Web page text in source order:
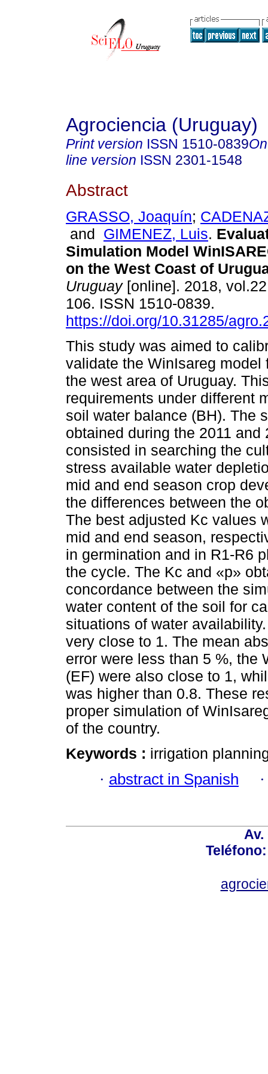
Agrociencia (Uruguay)
Print version ISSN 1510-0839
line version ISSN 2301-1548
Abstract
GRASSO, Joaquín;
and GIMENEZ, Luis.
Simulation Model
on the West Coast of
Uruguay[online]. 2018,
106. ISSN 1510-0839.
https://doi.org/10.31285/
This study was aimed to
validate the WinIsareg model
the west area of Uruguay.
requirements under different
soil water balance (BH). The
obtained during the 2011
consisted in searching the
stress available water
mid and end season crop
the differences between the
The best adjusted Kc values
mid and end season,
in germination and in R1-R6
the cycle. The Kc and «p»
concordance between the
water content of the soil for
situations of water
very close to 1. The mean
error were less than 5 %, the
(EF) were also close to 1,
was higher than 0.8. These
proper simulation of
of the country.
Keywords : irrigation
· abstract in Spanish
Av.